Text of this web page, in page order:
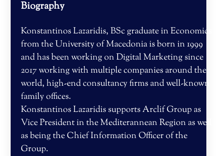
Biography
Konstantinos Lazaridis, BSc graduate in Economics
from the University of Macedonia is born in 1999
and has been working on Digital Marketing since
2017 working with multiple companies around the
world, high-end consultancy firms and well-known
family offices.
Konstantinos Lazaridis supports Arclif Group as
Vice President in the Mediterannean Region as well
as being the Chief Information Officer of the
Group.